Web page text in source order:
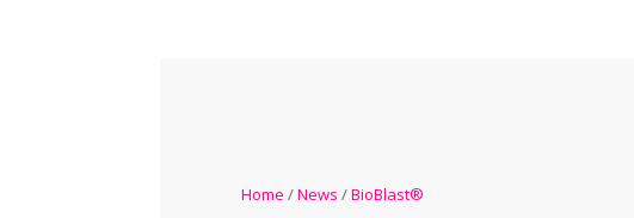
Home /News /BioBlast®